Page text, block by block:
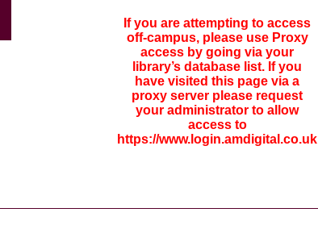
If you are attempting to access
off-campus, please use Proxy
access by going via your
library’s database list. If you
have visited this page via a
proxy server please request
your administrator to allow
access to
https://www.login.amdigital.co.uk